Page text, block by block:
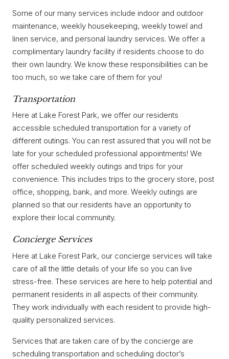
Some of our many services include indoor and outdoor
maintenance, weekly housekeeping, weekly towel and
linen service, and personal laundry services. We offer a
complimentary laundry facility if residents choose to do
their own laundry. We know these responsibilities can be
too much, so we take care of them for you!
Transportation
Here at Lake Forest Park, we offer our residents
accessible scheduled transportation for a variety of
different outings. You can rest assured that you will not be
late for your scheduled professional appointments! We
offer scheduled weekly outings and trips for your
convenience. This includes trips to the grocery store, post
office, shopping, bank, and more. Weekly outings are
planned so that our residents have an opportunity to
explore their local community.
Concierge Services
Here at Lake Forest Park, our concierge services will take
care of all the little details of your life so you can live
stress-free. These services are here to help potential and
permanent residents in all aspects of their community.
They work individually with each resident to provide high-
quality personalized services.
Services that are taken care of by the concierge are
scheduling transportation and scheduling doctor’s